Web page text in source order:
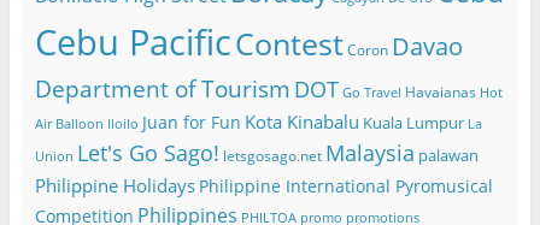
Cebu PacificContest Coron Davao
Department of Tourism DOT Go Travel Havaianas Hot
Air Balloon Iloilo Juan for Fun Kota Kinabalu Kuala Lumpur La
Union Let's Go Sago! letsgosago.net Malaysia palawan
Philippine Holidays Philippine International Pyromusical
Competition Philippines PHILTOA promo promotions